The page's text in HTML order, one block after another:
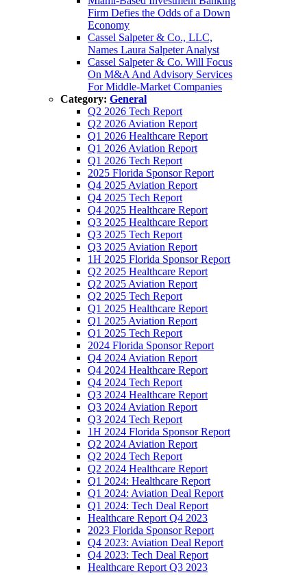
Firm Defies the Odds of a Down
Economy
Cassel Salpeter & Co., LLC,
Names Laura Salpeter Analyst
Cassel Salpeter & Co. Will Focus
On M&A And Advisory Services
For Middle-Market Companies
Category: General
Q2 2026 Tech Report
Q2 2026 Aviation Report
Q1 2026 Healthcare Report
Q1 2026 Aviation Report
Q1 2026 Tech Report
2025 Florida Sponsor Report
Q4 2025 Aviation Report
Q4 2025 Tech Report
Q4 2025 Healthcare Report
Q3 2025 Healthcare Report
Q3 2025 Tech Report
Q3 2025 Aviation Report
1H 2025 Florida Sponsor Report
Q2 2025 Healthcare Report
Q2 2025 Aviation Report
Q2 2025 Tech Report
Q1 2025 Healthcare Report
Q1 2025 Aviation Report
Q1 2025 Tech Report
2024 Florida Sponsor Report
Q4 2024 Aviation Report
Q4 2024 Healthcare Report
Q4 2024 Tech Report
Q3 2024 Healthcare Report
Q3 2024 Aviation Report
Q3 2024 Tech Report
1H 2024 Florida Sponsor Report
Q2 2024 Aviation Report
Q2 2024 Tech Report
Q2 2024 Healthcare Report
Q1 2024: Healthcare Report
Q1 2024: Aviation Deal Report
Q1 2024: Tech Deal Report
Healthcare Report Q4 2023
2023 Florida Sponsor Report
Q4 2023: Aviation Deal Report
Q4 2023: Tech Deal Report
Healthcare Report Q3 2023